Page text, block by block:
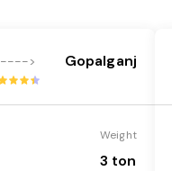
----> Gopalganj
Weight
3 ton